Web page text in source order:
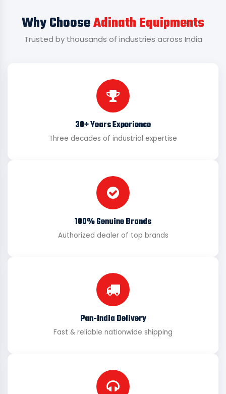
Why ChooseAdinath Equipments
Trusted by thousands of industries across India
30+ Years Experience
Three decades of industrial expertise
100% Genuine Brands
Authorized dealer of top brands
Pan-India Delivery
Fast & reliable nationwide shipping